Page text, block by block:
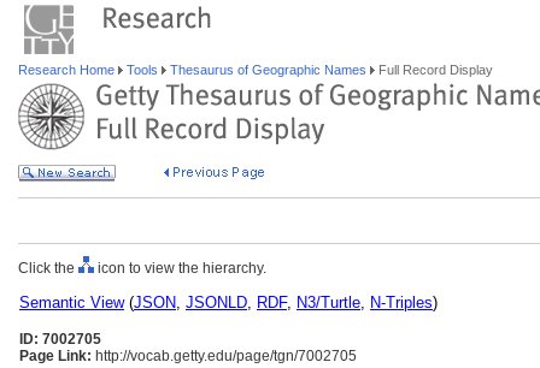
Research Home Tools Thesaurus of Geographic Names Full Record Display
Click the icon to view the hierarchy.
Semantic View(JSON, JSONLD, RDF, N3/Turtle, N-Triples)
ID: 7002705
Page Link: http://vocab.getty.edu/page/tgn/7002705